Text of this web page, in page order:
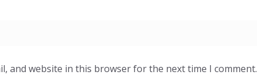
and website in this browser for the next time I comment.